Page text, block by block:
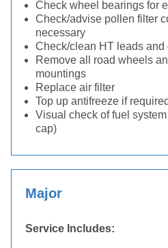
Check wheel bearings for
Check/advise pollen filter
necessary
Check/clean HT leads and
Remove all road wheels
mountings
Replace air filter
Top up antifreeze if required
Visual check of fuel
cap)
Major
Service Includes: